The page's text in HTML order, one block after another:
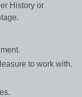
History or
to work with.